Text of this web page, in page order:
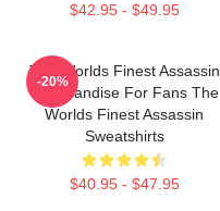
$42.95 - $49.95
The Worlds Finest Assassin
Merchandise For Fans The
Worlds Finest Assassin
Sweatshirts
$40.95 - $47.95
-20%